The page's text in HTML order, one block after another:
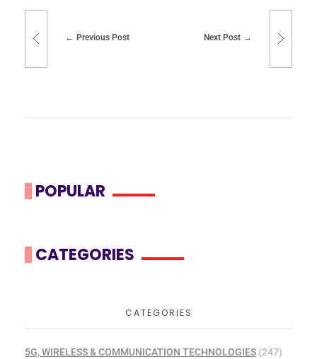
Previous Post Next Post
POPULAR
CATEGORIES
CATEGORIES
5G, WIRELESS & COMMUNICATION TECHNOLOGIES (247)